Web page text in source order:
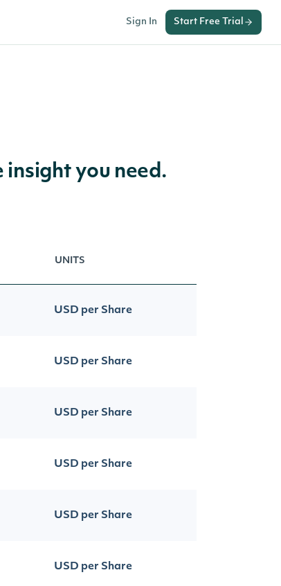
Sign In Start Free Trial
you need.
UNITS
USD per Share
USD per Share
USD per Share
USD per Share
USD per Share
USD per Share